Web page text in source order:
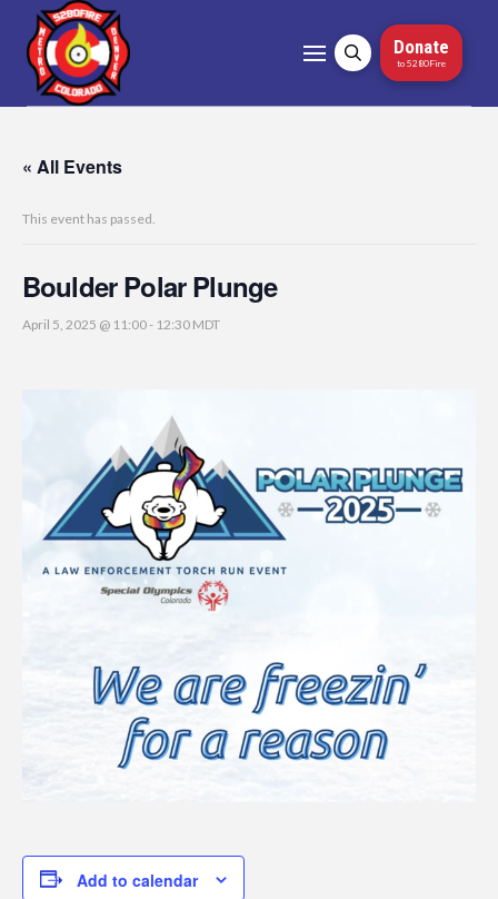
Donate
to 5280Fire
« All Events
This event has passed.
Boulder Polar Plunge
April 5, 2025 @ 11:00- 12:30 MDT
Add to calendar